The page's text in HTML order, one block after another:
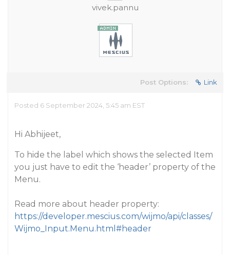
vivek.pannu
Post Options: Link
Posted 6 September 2024, 5:45 am EST
Hi Abhijeet,
To hide the label which shows the selected Item
you just have to edit the ‘header’ property of the
Menu.
Read more about header property:
https://developer.mescius.com/wijmo/api/classes/
Wijmo_Input.Menu.html#header